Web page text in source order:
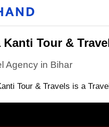
Kanti Tour &
Agency in Bihar
Tour & Travels is a